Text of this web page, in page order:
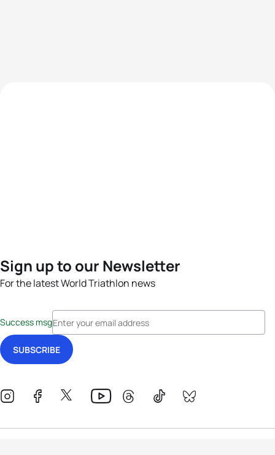
Sign up to our Newsletter
For the latest World Triathlon news
Success msg